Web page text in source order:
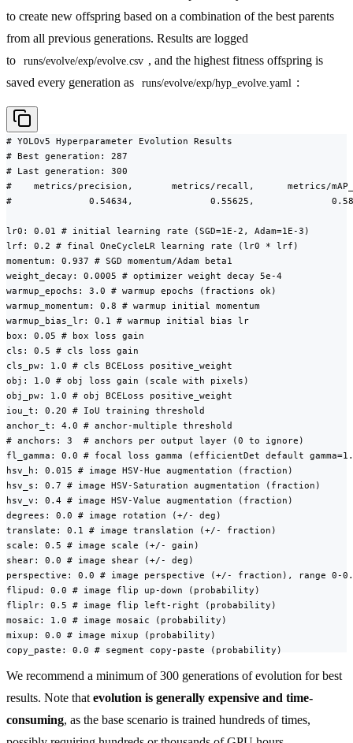
to create new offspring based on a combination of the best parents
from all previous generations. Results are logged
to
runs/evolve/exp/evolve.csv , and the highest fitness offspring is
saved every generation as
runs/evolve/exp/hyp_evolve.yaml :
# YOLOv5 Hyperparameter Evolution Results
# Best generation: 287
# Last generation: 300
#    metrics/precision,       metrics/recall,      metrics/
#              0.54634,              0.55625,
lr0: 0.01 # initial learning rate (SGD=1E-2, Adam=1E-3)
lrf: 0.2 # final OneCycleLR learning rate (lr0 * lrf)
momentum: 0.937 # SGD momentum/Adam beta1
weight_decay: 0.0005 # optimizer weight decay 5e-4
warmup_epochs: 3.0 # warmup epochs (fractions ok)
warmup_momentum: 0.8 # warmup initial momentum
warmup_bias_lr: 0.1 # warmup initial bias lr
box: 0.05 # box loss gain
cls: 0.5 # cls loss gain
cls_pw: 1.0 # cls BCELoss positive_weight
obj: 1.0 # obj loss gain (scale with pixels)
obj_pw: 1.0 # obj BCELoss positive_weight
iou_t: 0.20 # IoU training threshold
anchor_t: 4.0 # anchor-multiple threshold
# anchors: 3  # anchors per output layer (0 to ignore)
fl_gamma: 0.0 # focal loss gamma (efficientDet default
hsv_h: 0.015 # image HSV-Hue augmentation (fraction)
hsv_s: 0.7 # image HSV-Saturation augmentation (fraction)
hsv_v: 0.4 # image HSV-Value augmentation (fraction)
degrees: 0.0 # image rotation (+/- deg)
translate: 0.1 # image translation (+/- fraction)
scale: 0.5 # image scale (+/- gain)
shear: 0.0 # image shear (+/- deg)
perspective: 0.0 # image perspective (+/- fraction), range 0-
flipud: 0.0 # image flip up-down (probability)
fliplr: 0.5 # image flip left-right (probability)
mosaic: 1.0 # image mosaic (probability)
mixup: 0.0 # image mixup (probability)
copy_paste: 0.0 # segment copy-paste (probability)
We recommend a minimum of 300 generations of evolution for best
results. Note that evolution is generally expensive and time-
consuming, as the base scenario is trained hundreds of times,